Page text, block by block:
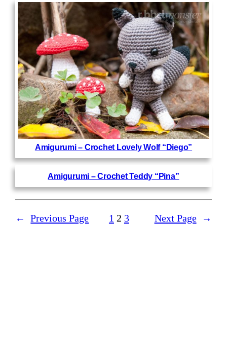
Amigurumi – Crochet Lovely Wolf “Diego”
Amigurumi – Crochet Teddy “Pina”
← Previous Page 1 2 3 Next Page →